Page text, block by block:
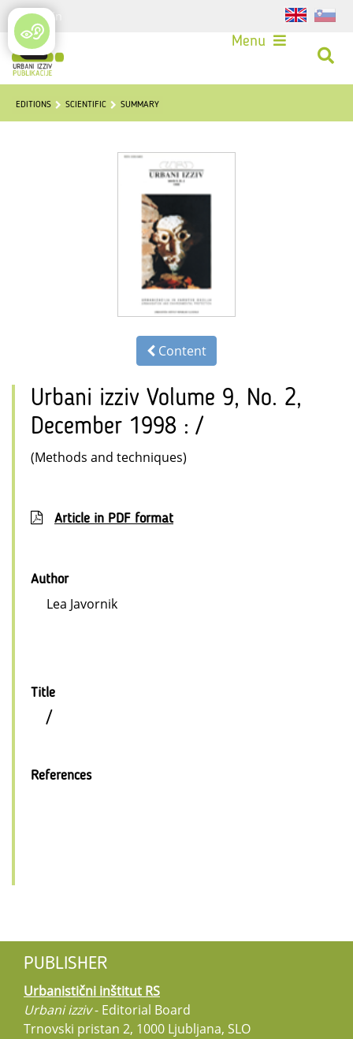
Login
Menu
EDITIONS SCIENTIFIC SUMMARY
Content
Urbani izziv Volume 9, No. 2,
December 1998 : /
(Methods and techniques)
Article in PDF format
Author
Lea Javornik
Title
/
References
PUBLISHER
Urbanistični inštitut RS
Urbani izziv- Editorial Board
Trnovski pristan 2, 1000 Ljubljana, SLO